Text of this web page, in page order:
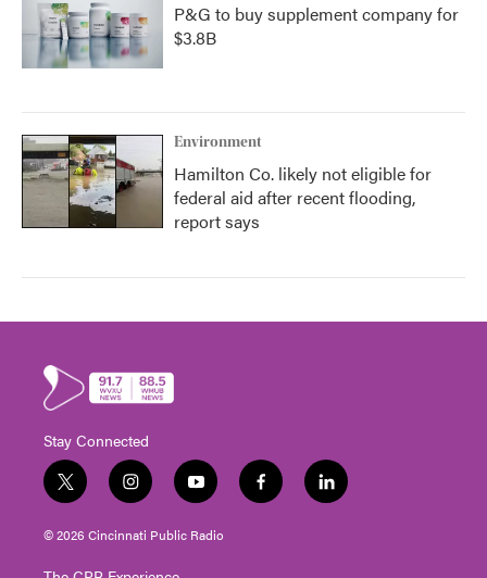
P&G to buy supplement company for
$3.8B
Environment
Hamilton Co. likely not eligible for
federal aid after recent flooding,
report says
Stay Connected
t
w
i
i
n
s
y
o
u
f
a
l
i
© 2026 Cincinnati Public Radio